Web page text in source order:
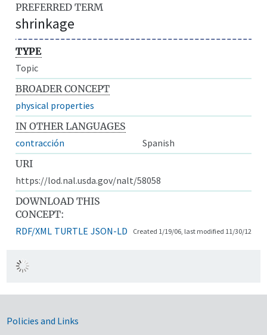
PREFERRED TERM
shrinkage
TYPE
Topic
BROADER CONCEPT
physical properties
IN OTHER LANGUAGES
contracción
Spanish
URI
https://lod.nal.usda.gov/nalt/58058
DOWNLOAD THIS
CONCEPT:
RDF/XML TURTLE JSON-LD Created 1/19/06, last modified 11/30/12
Government Links
Policies and Links